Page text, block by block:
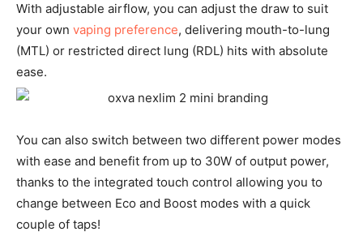
With adjustable airflow, you can adjust the draw to suit
your own vaping preference, delivering mouth-to-lung
(MTL) or restricted direct lung (RDL) hits with absolute
ease.
You can also switch between two different power modes
with ease and benefit from up to 30W of output power,
thanks to the integrated touch control allowing you to
change between Eco and Boost modes with a quick
couple of taps!